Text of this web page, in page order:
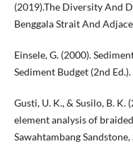
(2019).The Diversity And
Benggala Strait And
Einsele, G. (2000).
Sediment Budget (2nd
Gusti, U. K., & Susilo, B.
element analysis of
Sawahtambang